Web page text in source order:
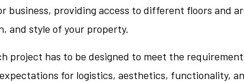
providing access to different floors and
and style of your property.
project has to be designed to meet the
for logistics, aesthetics, functionality,